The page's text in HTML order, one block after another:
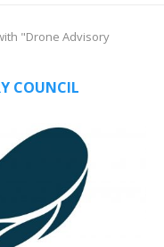
"Drone Advisory
COUNCIL